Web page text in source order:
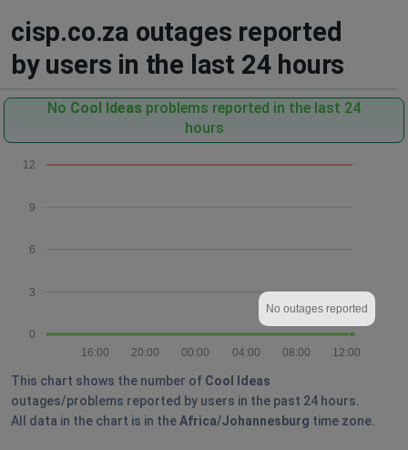
cisp.co.za outages reported
by users in the last 24 hours
No Cool Ideas problems reported in the last 24
hours
0
3
6
9
12
12:00
08:00
04:00
00:00
20:00
16:00
No outages reported
This chart shows the number of Cool Ideas
outages/problems reported by users in the past 24 hours.
All data in the chart is in theAfrica/Johannesburg time zone.